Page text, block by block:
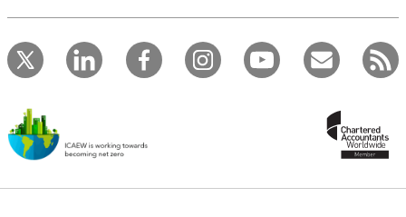
record your CPD activities!
Log in to start using the AddCPD tool. Available only to
ICAEW members.